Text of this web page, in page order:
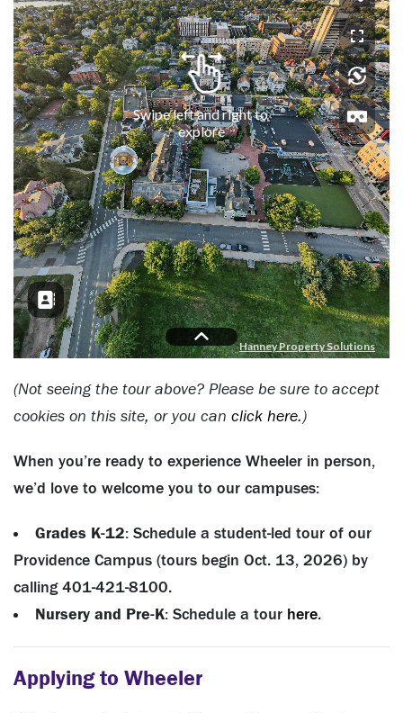
(Not seeing the tour above? Please be sure to accept
cookies on this site, or you can click here.)
When you’re ready to experience Wheeler in person,
we’d love to welcome you to our campuses:
Grades K-12: Schedule a student-led tour of our
Providence Campus (tours begin Oct. 13, 2026) by
calling 401-421-8100.
Nursery and Pre-K: Schedule a tour here.
Applying to Wheeler